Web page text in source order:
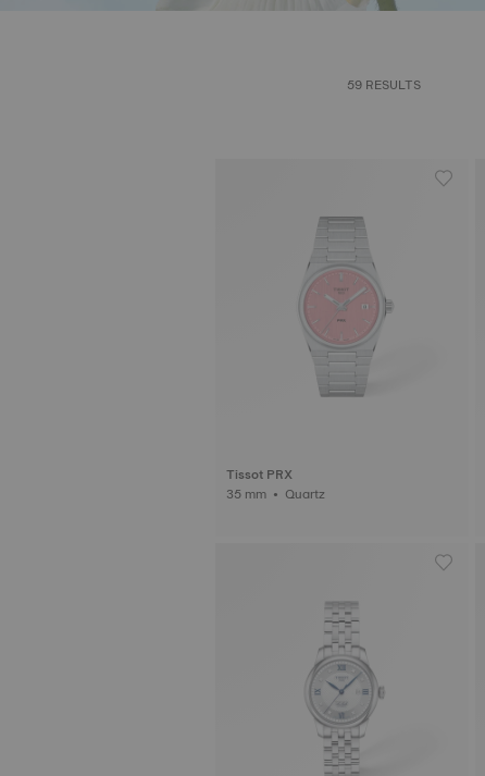
59 RESULTS
Tissot PRX
35 mm • Quartz